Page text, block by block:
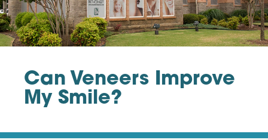
Can Veneers Improve
My Smile?